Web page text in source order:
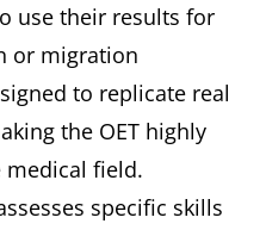
use their results for
or migration
to replicate real
the OET highly
medical field.
specific skills